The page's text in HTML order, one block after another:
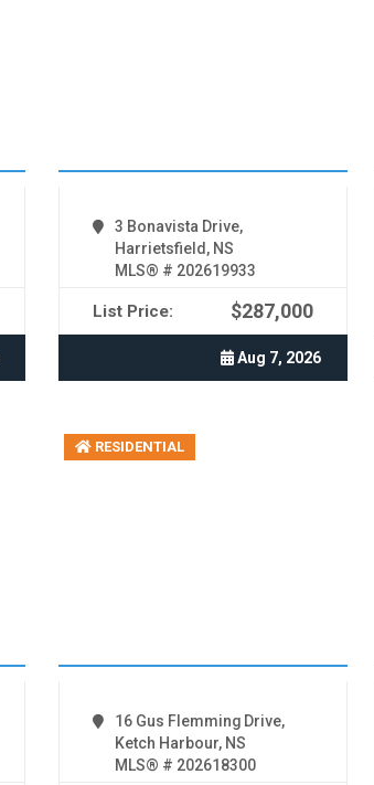
3 Bonavista Drive,
Harrietsfield, NS
MLS® # 202619933
List Price: $287,000
Aug 7, 2026
RESIDENTIAL
16 Gus Flemming Drive,
Ketch Harbour, NS
MLS® # 202618300